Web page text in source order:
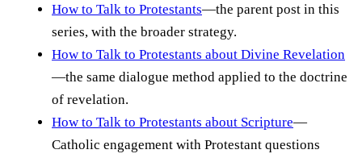
How to Talk to Protestants—the parent post in this
series, with the broader strategy.
How to Talk to Protestants about Divine Revelation
—the same dialogue method applied to the doctrine
of revelation.
How to Talk to Protestants about Scripture—
Catholic engagement with Protestant questions